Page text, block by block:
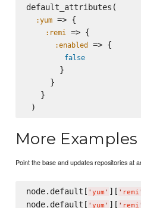
default_attributes(
:yum => {
:remi => {
:enabled => {
false
       }
     }
   }
More Examples
Point the base and updates repositories at
node.default[ ' yum ' ][ ' remi '
node.default[ ' yum ' ][ ' remi '